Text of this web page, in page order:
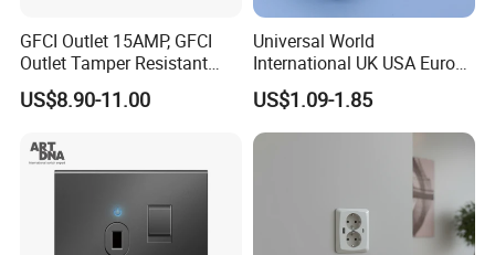
GFCI Outlet 15AMP, GFCI
Outlet Tamper Resistant
(TR) , Weather Resistant
(WR) Gfi Receptacle
US$8.90-11.00
Universal World
International UK USA Europe
Australia China Travel Plug
Adaptor Adapter
US$1.09-1.85